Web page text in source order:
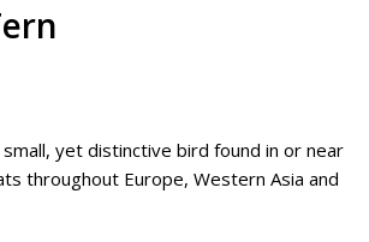
yet distinctive bird found in or near
throughout Europe, Western Asia and